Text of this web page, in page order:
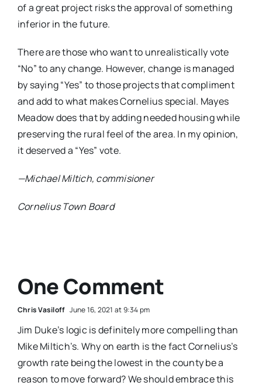
of a great project risks the approval of something
inferior in the future.
There are those who want to unrealistically vote
“No” to any change. However, change is managed
by saying “Yes” to those projects that compliment
and add to what makes Cornelius special. Mayes
Meadow does that by adding needed housing while
preserving the rural feel of the area. In my opinion,
it deserved a “Yes” vote.
—Michael Miltich, commisioner
Cornelius Town Board
One Comment
Chris Vasiloff June 16, 2021 at 9:34 pm
Jim Duke’s logic is definitely more compelling than
Mike Miltich’s. Why on earth is the fact Cornelius’s
growth rate being the lowest in the county be a
reason to move forward? We should embrace this